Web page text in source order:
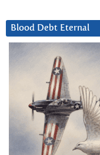
Blood Debt Eternal